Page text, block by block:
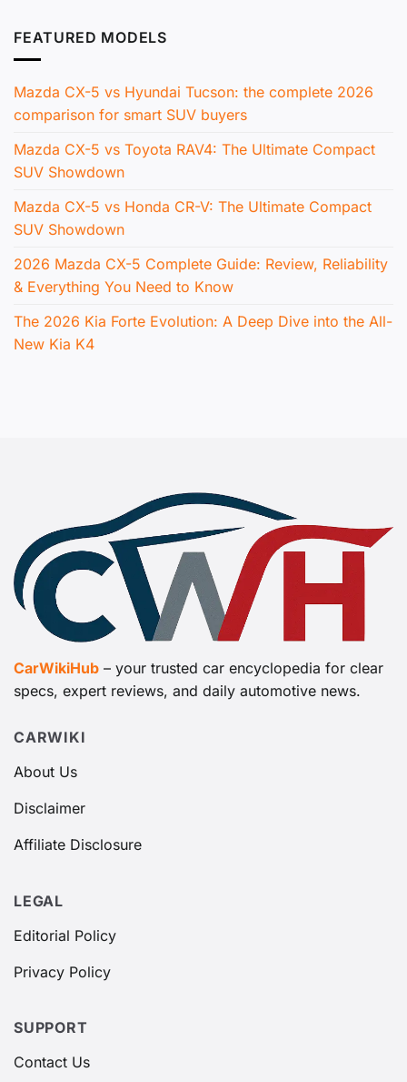
FEATURED MODELS
Mazda CX-5 vs Hyundai Tucson: the complete 2026
comparison for smart SUV buyers
Mazda CX-5 vs Toyota RAV4: The Ultimate Compact
SUV Showdown
Mazda CX-5 vs Honda CR-V: The Ultimate Compact
SUV Showdown
2026 Mazda CX-5 Complete Guide: Review, Reliability
& Everything You Need to Know
The 2026 Kia Forte Evolution: A Deep Dive into the All-
New Kia K4
CarWikiHub – your trusted car encyclopedia for clear
specs, expert reviews, and daily automotive news.
CARWIKI
About Us
Disclaimer
Affiliate Disclosure
LEGAL
Editorial Policy
Privacy Policy
SUPPORT
Contact Us